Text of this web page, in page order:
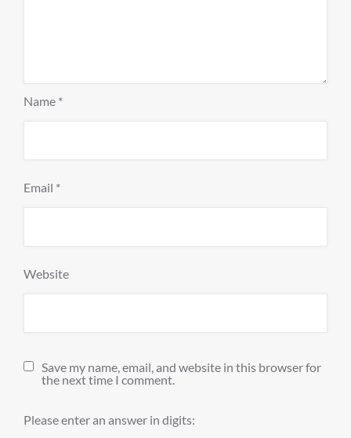
Name *
Email *
Website
Save my name, email, and website in this browser for
the next time I comment.
Please enter an answer in digits: